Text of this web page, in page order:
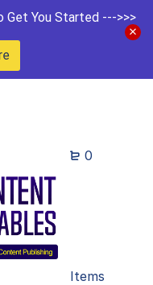
Get You Started --->>>
0
Items